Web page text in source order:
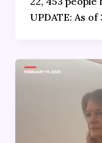
UPDATE: As of